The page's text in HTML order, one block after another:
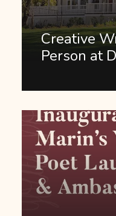
Creative
Person at